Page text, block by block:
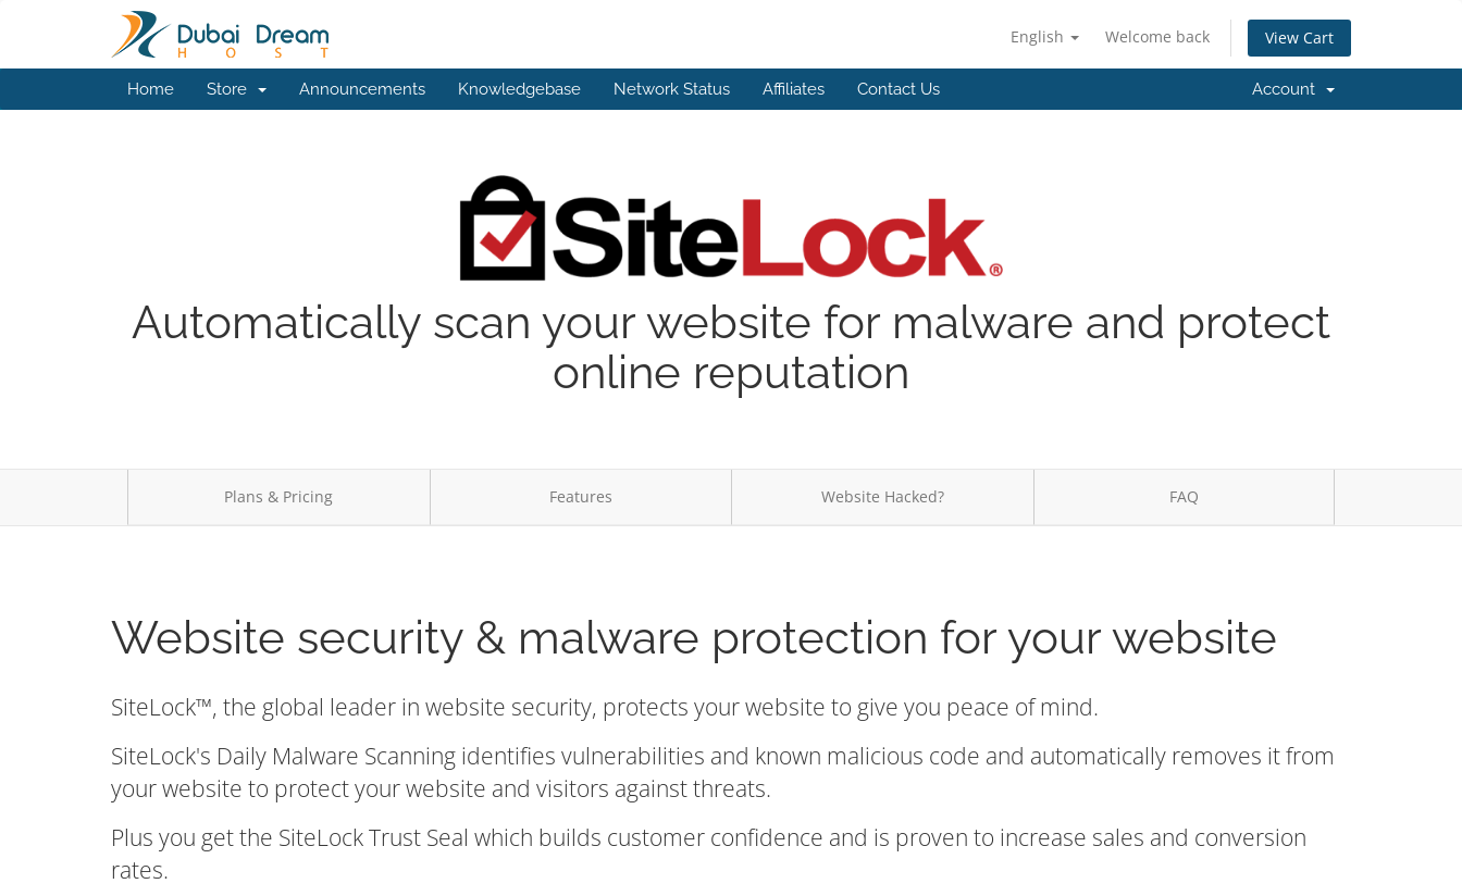
English Welcome back View Cart
Home Store Announcements Knowledgebase Network Status Affiliates Contact Us Account
Automatically scan your website for malware and protect
online reputation
Plans & Pricing Features Website Hacked? FAQ
Website security & malware protection for your website
SiteLock™, the global leader in website security, protects your website to give you peace of mind.
SiteLock's Daily Malware Scanning identifies vulnerabilities and known malicious code and automatically removes it from
your website to protect your website and visitors against threats.
Plus you get the SiteLock Trust Seal which builds customer confidence and is proven to increase sales and conversion
rates.